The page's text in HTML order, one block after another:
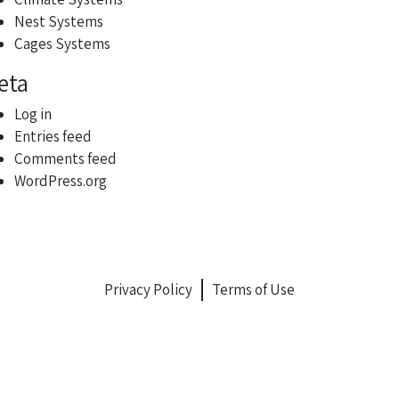
Nest Systems
Cages Systems
Log in
Entries feed
Comments feed
WordPress.org
Privacy Policy Terms of Use